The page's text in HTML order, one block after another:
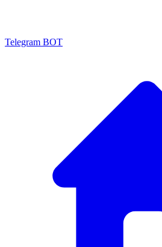
Telegram BOT